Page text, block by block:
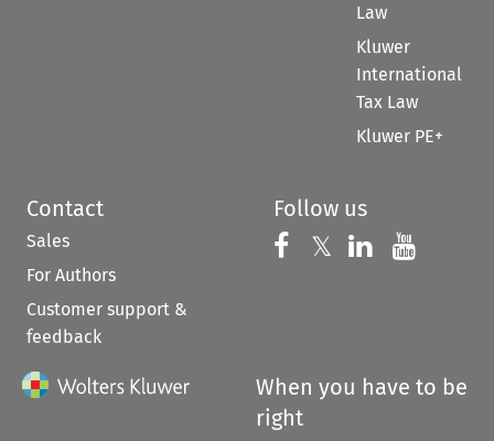
Law
Kluwer
International
Tax Law
Kluwer PE+
Contact
Sales
For Authors
Customer support &
feedback
Follow us
Follow us on
𝕏 Follow us on
Follow us
When you have to be
right